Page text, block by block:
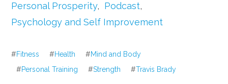
Personal Prosperity, Podcast,
Psychology and Self Improvement
#Fitness #Health #Mind and Body
#Personal Training #Strength #Travis Brady